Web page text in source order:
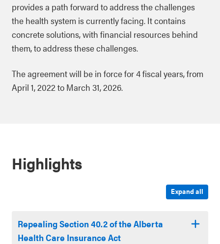
provides a path forward to address the challenges
the health system is currently facing. It contains
concrete solutions, with financial resources behind
them, to address these challenges.
The agreement will be in force for 4 fiscal years, from
April 1, 2022 to March 31, 2026.
Highlights
Expand all
Repealing Section 40.2 of the Alberta
Health Care Insurance Act